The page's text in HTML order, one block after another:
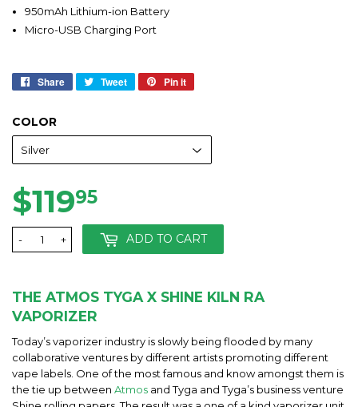
950mAh Lithium-ion Battery
Micro-USB Charging Port
Share
Share Tweet
Tweet
Pin it
COLOR
$11995
+
- ADD TO CART
THE ATMOS TYGA X SHINE KILN RA
VAPORIZER
Today’s vaporizer industry is slowly being flooded by many
collaborative ventures by different artists promoting different
vape labels. One of the most famous and know amongst them is
the tie up between Atmos and Tyga and Tyga’s business venture